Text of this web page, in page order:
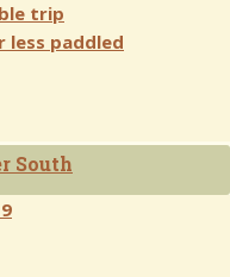
trip
less paddled
South